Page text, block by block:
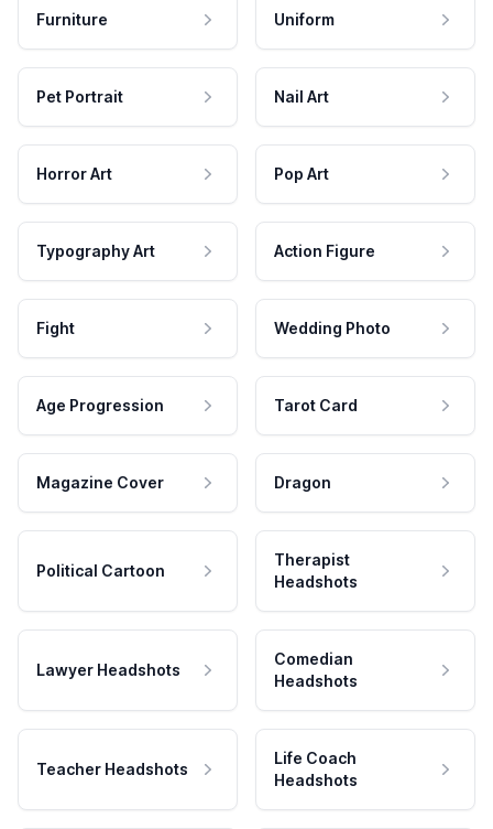
Furniture Uniform
Pet Portrait Nail Art
Horror Art Pop Art
Typography Art Action Figure
Fight Wedding Photo
Age Progression Tarot Card
Magazine Cover Dragon
Political Cartoon
Therapist
Headshots
Lawyer Headshots
Comedian
Headshots
Teacher Headshots
Life Coach
Headshots